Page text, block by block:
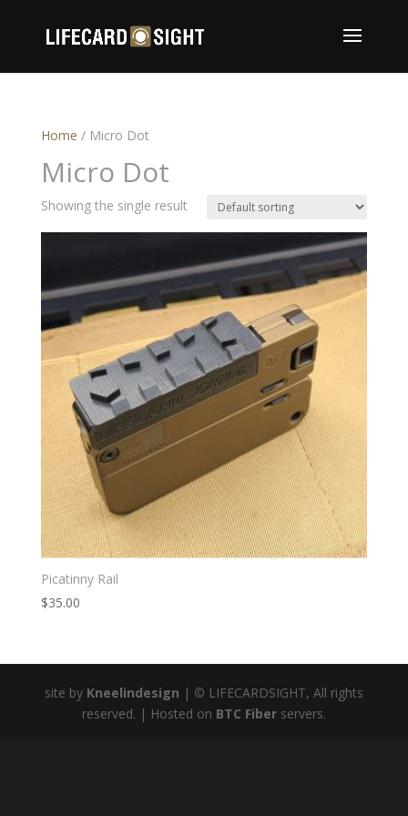
Home / Micro Dot
Micro Dot
Showing the single result
Picatinny Rail
$35.00
site by Kneelindesign | © LIFECARDSIGHT, All rights
reserved. | Hosted on BTC Fiberservers.